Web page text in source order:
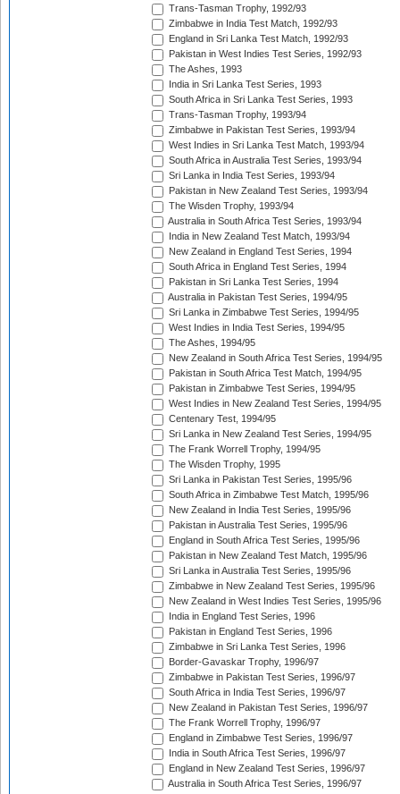
Trans-Tasman Trophy, 1992/93
Zimbabwe in India Test Match, 1992/93
England in Sri Lanka Test Match, 1992/93
Pakistan in West Indies Test Series, 1992/93
The Ashes, 1993
India in Sri Lanka Test Series, 1993
South Africa in Sri Lanka Test Series, 1993
Trans-Tasman Trophy, 1993/94
Zimbabwe in Pakistan Test Series, 1993/94
West Indies in Sri Lanka Test Match, 1993/94
South Africa in Australia Test Series, 1993/94
Sri Lanka in India Test Series, 1993/94
Pakistan in New Zealand Test Series, 1993/94
The Wisden Trophy, 1993/94
Australia in South Africa Test Series, 1993/94
India in New Zealand Test Match, 1993/94
New Zealand in England Test Series, 1994
South Africa in England Test Series, 1994
Pakistan in Sri Lanka Test Series, 1994
Australia in Pakistan Test Series, 1994/95
Sri Lanka in Zimbabwe Test Series, 1994/95
West Indies in India Test Series, 1994/95
The Ashes, 1994/95
New Zealand in South Africa Test Series, 1994/95
Pakistan in South Africa Test Match, 1994/95
Pakistan in Zimbabwe Test Series, 1994/95
West Indies in New Zealand Test Series, 1994/95
Centenary Test, 1994/95
Sri Lanka in New Zealand Test Series, 1994/95
The Frank Worrell Trophy, 1994/95
The Wisden Trophy, 1995
Sri Lanka in Pakistan Test Series, 1995/96
South Africa in Zimbabwe Test Match, 1995/96
New Zealand in India Test Series, 1995/96
Pakistan in Australia Test Series, 1995/96
England in South Africa Test Series, 1995/96
Pakistan in New Zealand Test Match, 1995/96
Sri Lanka in Australia Test Series, 1995/96
Zimbabwe in New Zealand Test Series, 1995/96
New Zealand in West Indies Test Series, 1995/96
India in England Test Series, 1996
Pakistan in England Test Series, 1996
Zimbabwe in Sri Lanka Test Series, 1996
Border-Gavaskar Trophy, 1996/97
Zimbabwe in Pakistan Test Series, 1996/97
South Africa in India Test Series, 1996/97
New Zealand in Pakistan Test Series, 1996/97
The Frank Worrell Trophy, 1996/97
England in Zimbabwe Test Series, 1996/97
India in South Africa Test Series, 1996/97
England in New Zealand Test Series, 1996/97
Australia in South Africa Test Series, 1996/97